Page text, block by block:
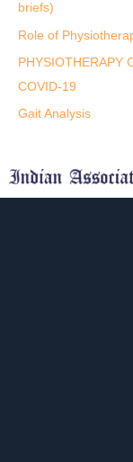
briefs)
Role of
PHYSIOTHERAPY
COVID-19
Gait Analysis